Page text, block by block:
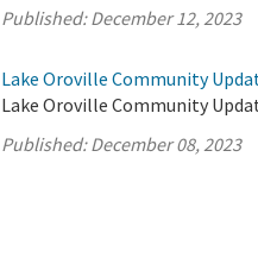
Published:December 12, 2023
Lake Oroville Community
Lake Oroville Community
Published:December 08, 2023